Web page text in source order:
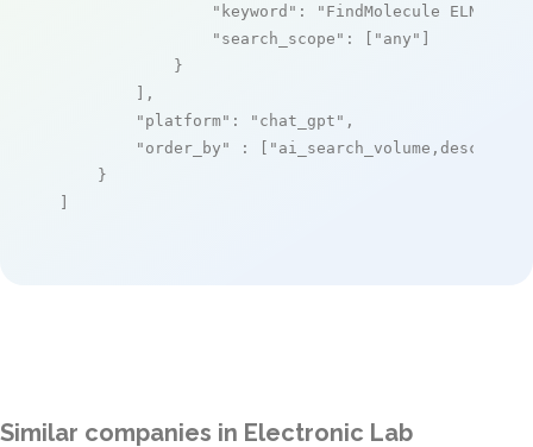
"keyword" : "FindMolecule ELN"
"search_scope" : [ "any" ]
            }
        ],
"platform" : "chat_gpt" ,
"order_by"
: [ "ai_search_volume,desc"
    }
]
Similar companies in Electronic Lab